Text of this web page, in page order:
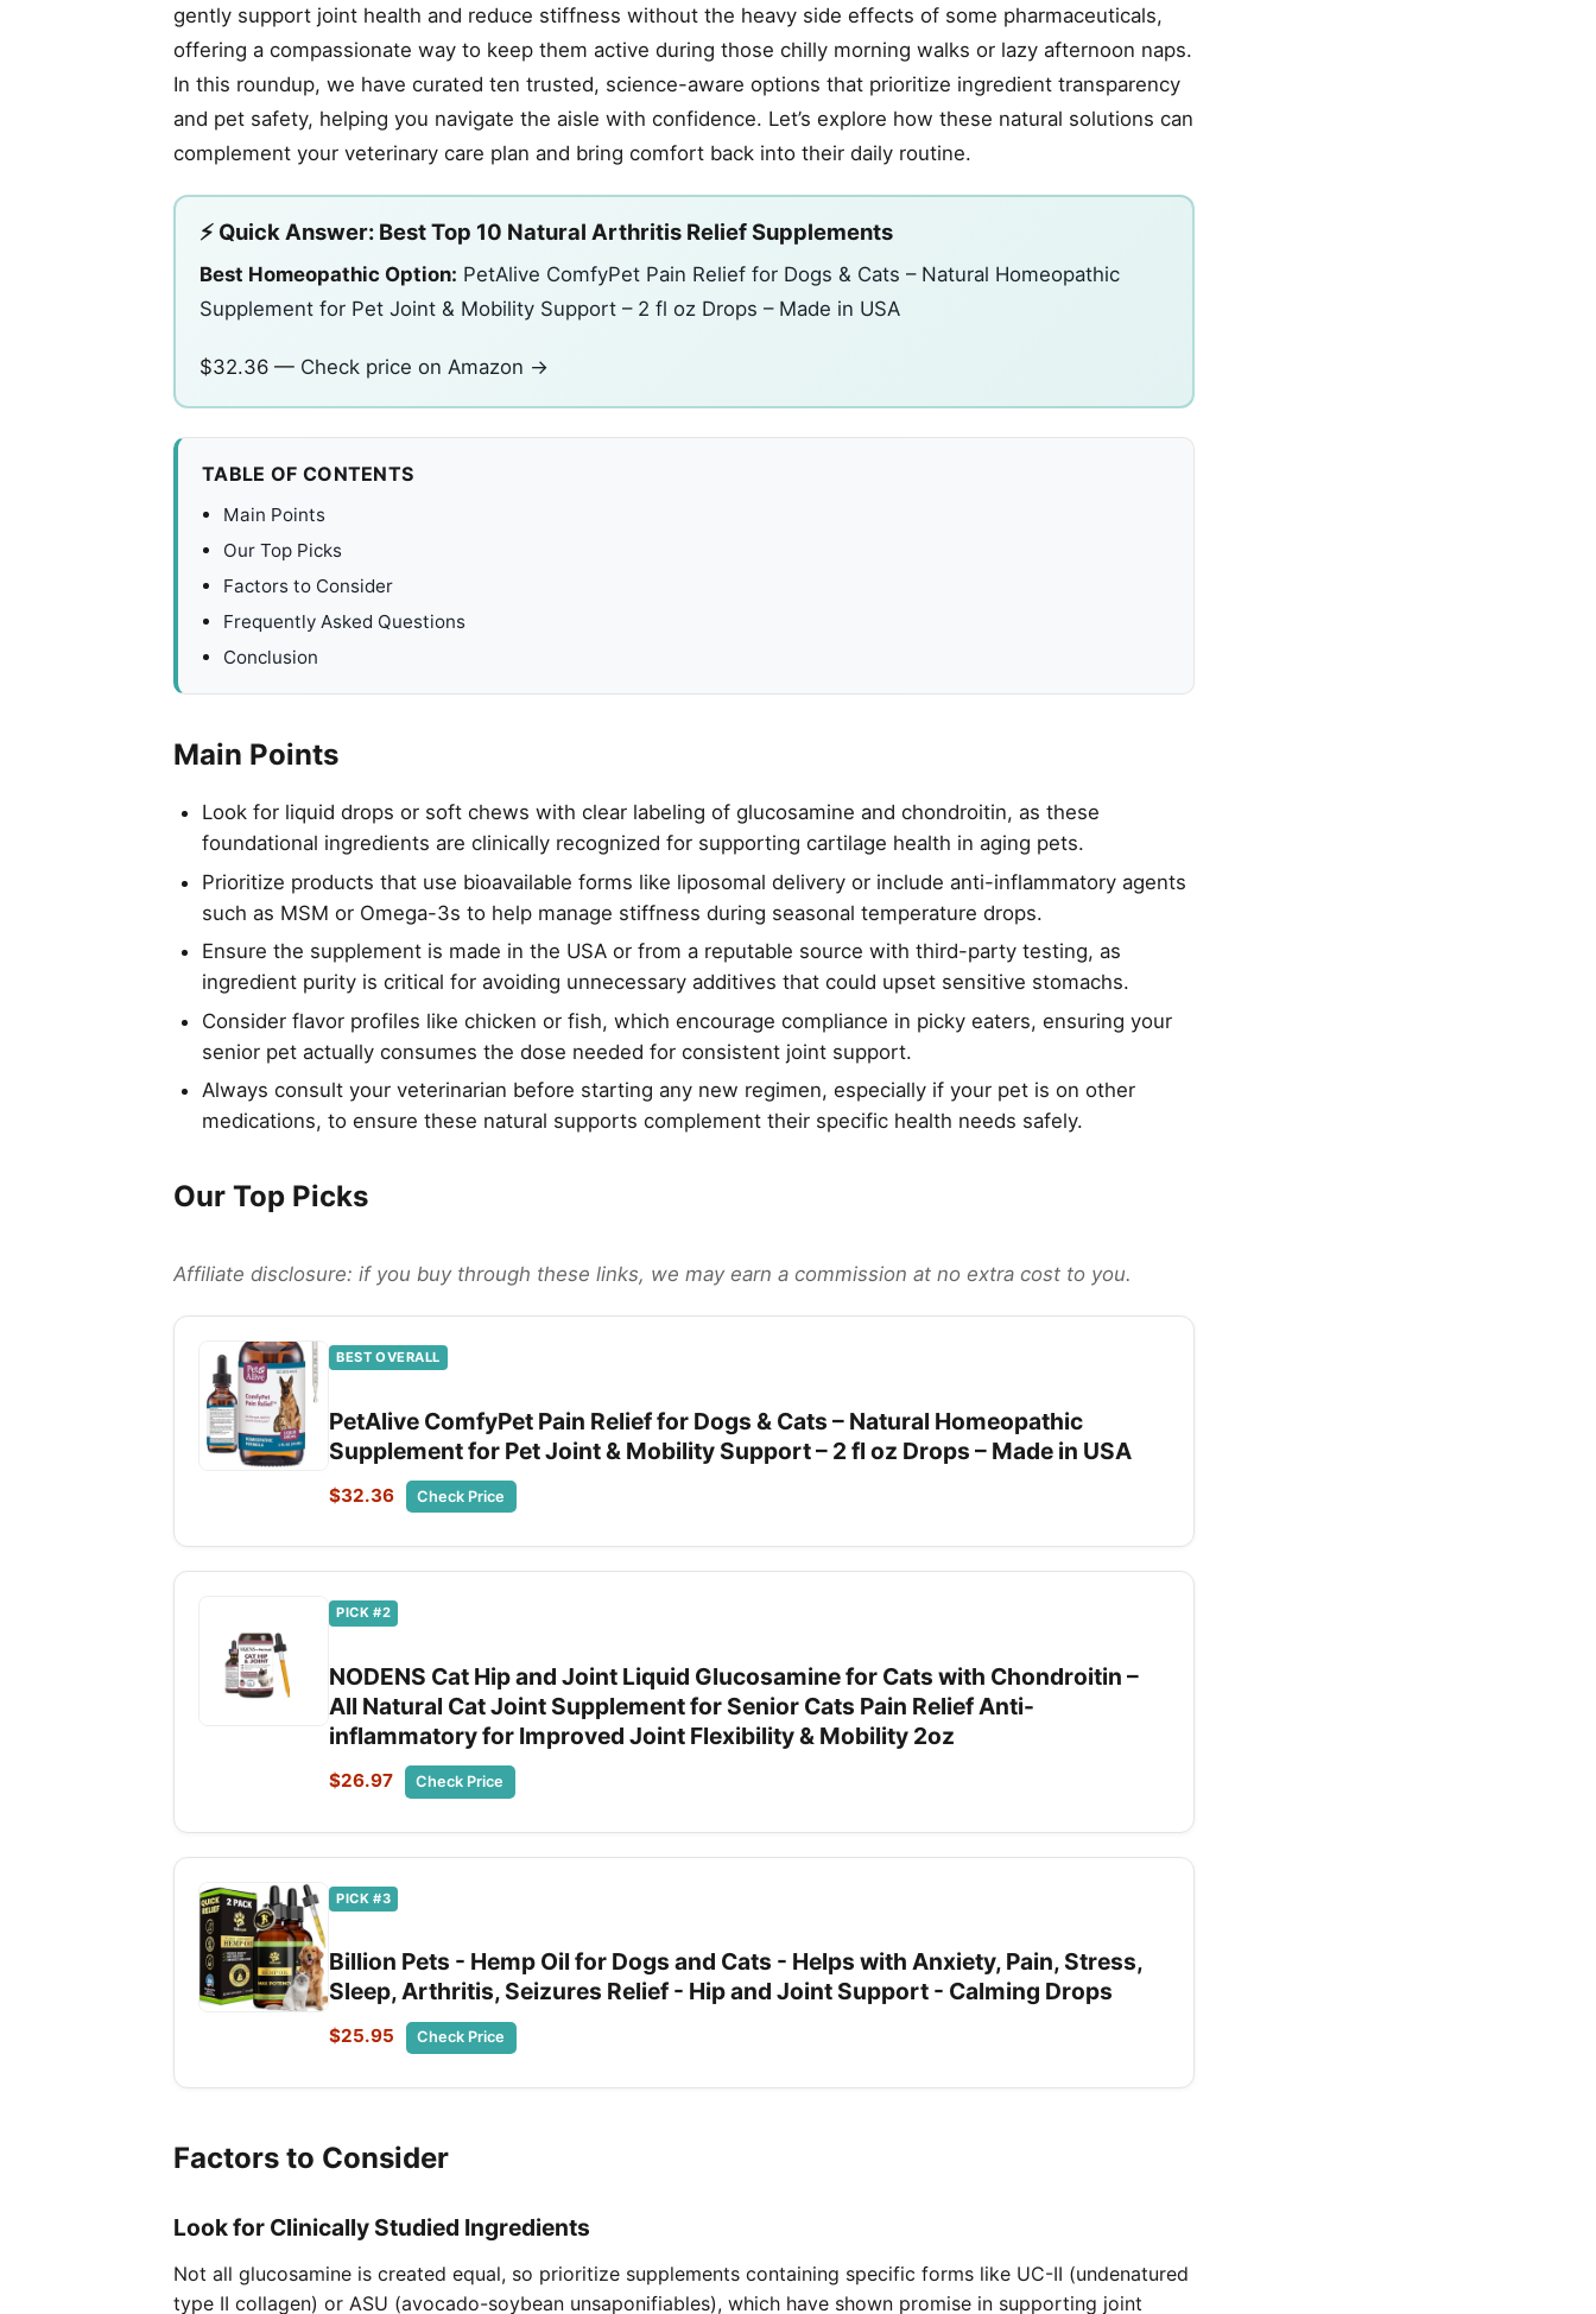
gently support joint health and reduce stiffness without the heavy side effects of some pharmaceuticals,
offering a compassionate way to keep them active during those chilly morning walks or lazy afternoon naps.
In this roundup, we have curated ten trusted, science-aware options that prioritize ingredient transparency
and pet safety, helping you navigate the aisle with confidence. Let’s explore how these natural solutions can
complement your veterinary care plan and bring comfort back into their daily routine.
⚡ Quick Answer: Best Top 10 Natural Arthritis Relief Supplements
Best Homeopathic Option: PetAlive ComfyPet Pain Relief for Dogs & Cats – Natural Homeopathic
Supplement for Pet Joint & Mobility Support – 2 fl oz Drops – Made in USA
$32.36 — Check price on Amazon →
TABLE OF CONTENTS
Main Points
Our Top Picks
Factors to Consider
Frequently Asked Questions
Conclusion
Main Points
Look for liquid drops or soft chews with clear labeling of glucosamine and chondroitin, as these
foundational ingredients are clinically recognized for supporting cartilage health in aging pets.
Prioritize products that use bioavailable forms like liposomal delivery or include anti-inflammatory agents
such as MSM or Omega-3s to help manage stiffness during seasonal temperature drops.
Ensure the supplement is made in the USA or from a reputable source with third-party testing, as
ingredient purity is critical for avoiding unnecessary additives that could upset sensitive stomachs.
Consider flavor profiles like chicken or fish, which encourage compliance in picky eaters, ensuring your
senior pet actually consumes the dose needed for consistent joint support.
Always consult your veterinarian before starting any new regimen, especially if your pet is on other
medications, to ensure these natural supports complement their specific health needs safely.
Our Top Picks
Affiliate disclosure: if you buy through these links, we may earn a commission at no extra cost to you.
BEST OVERALL
PetAlive ComfyPet Pain Relief for Dogs & Cats – Natural Homeopathic
Supplement for Pet Joint & Mobility Support – 2 fl oz Drops – Made in USA
$32.36 Check Price
PICK #2
NODENS Cat Hip and Joint Liquid Glucosamine for Cats with Chondroitin –
All Natural Cat Joint Supplement for Senior Cats Pain Relief Anti-
inflammatory for Improved Joint Flexibility & Mobility 2oz
$26.97 Check Price
PICK #3
Billion Pets - Hemp Oil for Dogs and Cats - Helps with Anxiety, Pain, Stress,
Sleep, Arthritis, Seizures Relief - Hip and Joint Support - Calming Drops
$25.95 Check Price
Factors to Consider
Look for Clinically Studied Ingredients
Not all glucosamine is created equal, so prioritize supplements containing specific forms like UC-II (undenatured
type II collagen) or ASU (avocado-soybean unsaponifiables), which have shown promise in supporting joint